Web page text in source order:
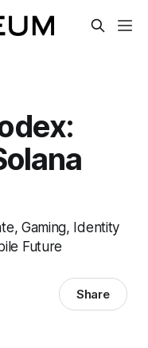
Gaming, Identity
Future
Share